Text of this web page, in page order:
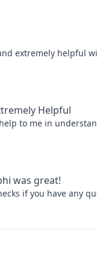
extremely helpful
Helpful
to me in
was great!
if you have any